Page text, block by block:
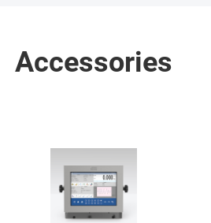
Accessories